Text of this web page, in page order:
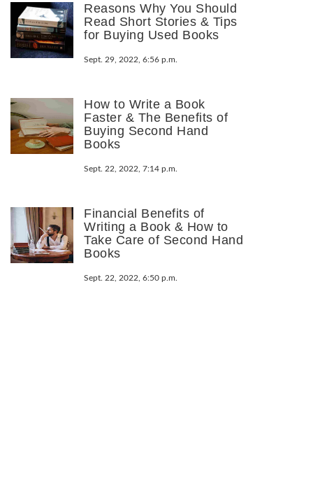
Reasons Why You Should
Read Short Stories & Tips
for Buying Used Books
Sept. 29, 2022, 6:56 p.m.
How to Write a Book
Faster & The Benefits of
Buying Second Hand
Books
Sept. 22, 2022, 7:14 p.m.
Financial Benefits of
Writing a Book & How to
Take Care of Second Hand
Books
Sept. 22, 2022, 6:50 p.m.